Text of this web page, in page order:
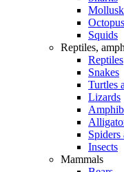
Squids
Reptiles,
Reptiles
Snakes
Turtles
Lizards
Spiders
Insects
Mammals